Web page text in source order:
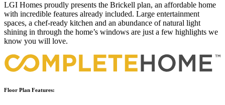
LGI Homes proudly presents the Brickell plan, an affordable home
with incredible features already included. Large entertainment
spaces, a chef-ready kitchen and an abundance of natural light
shining in through the home’s windows are just a few highlights we
know you will love.
Floor Plan Features: